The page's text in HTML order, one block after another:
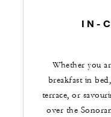
IN-
Whether you
breakfast in
terrace, or
over the